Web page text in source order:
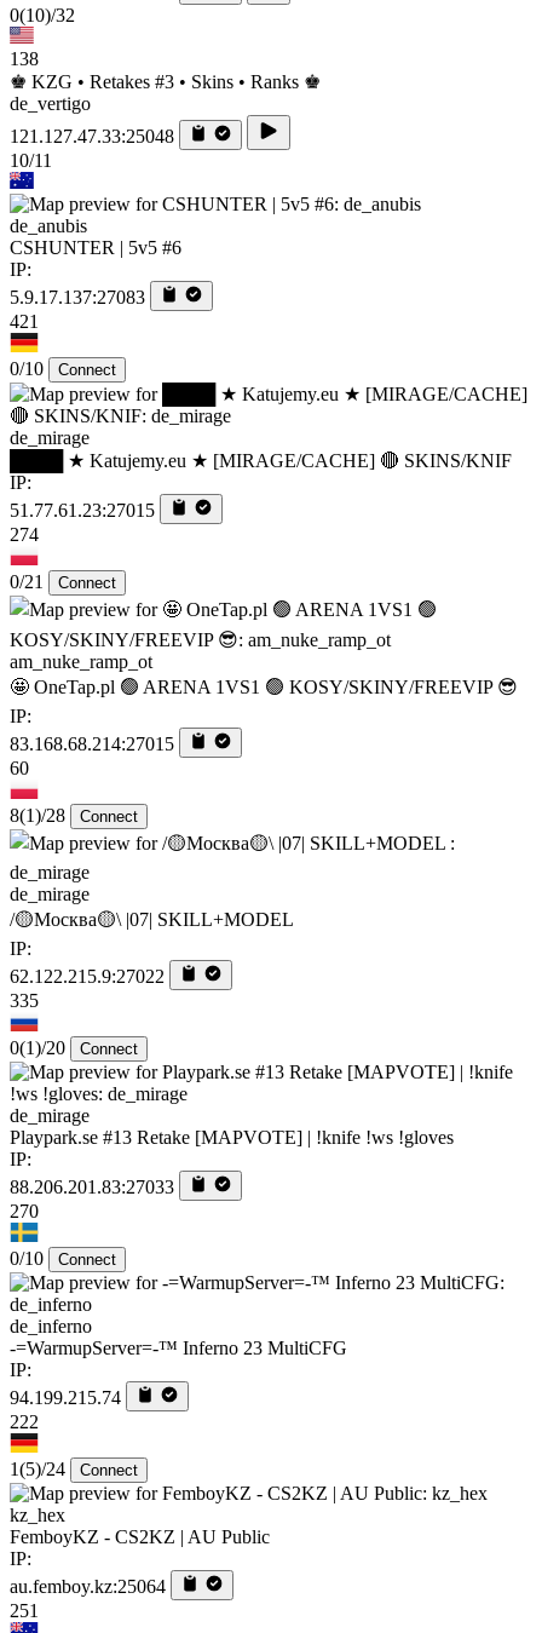
0(10)/32
138
♚ KZG • Retakes #3 • Skins • Ranks ♚
de_vertigo
121.127.47.33:25048
10/11
de_anubis
CSHUNTER | 5v5 #6
IP:
5.9.17.137:27083
421
0/10 Connect
de_mirage
████ ★ Katujemy.eu ★ [MIRAGE/CACHE] 🔴 SKINS/KNIF
IP:
51.77.61.23:27015
274
0/21 Connect
am_nuke_ramp_ot
🤩 OneTap.pl 🟢 ARENA 1VS1 🟢 KOSY/SKINY/FREEVIP 😎
IP:
83.168.68.214:27015
60
8(1)/28 Connect
de_mirage
/🟡Москва🟡\ |07| SKILL+MODEL
IP:
62.122.215.9:27022
335
0(1)/20 Connect
de_mirage
Playpark.se #13 Retake [MAPVOTE] | !knife !ws !gloves
IP:
88.206.201.83:27033
270
0/10 Connect
de_inferno
-=WarmupServer=-™ Inferno 23 MultiCFG
IP:
94.199.215.74
222
1(5)/24 Connect
kz_hex
FemboyKZ - CS2KZ | AU Public
IP:
au.femboy.kz:25064
251